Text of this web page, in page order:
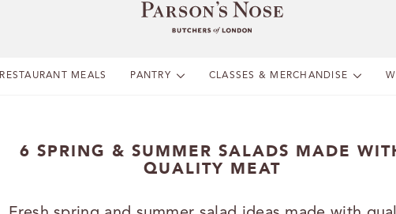
RESTAURANT MEALS PANTRY CLASSES & MERCHANDISE
6 SPRING & SUMMER SALADS MADE
QUALITY MEAT